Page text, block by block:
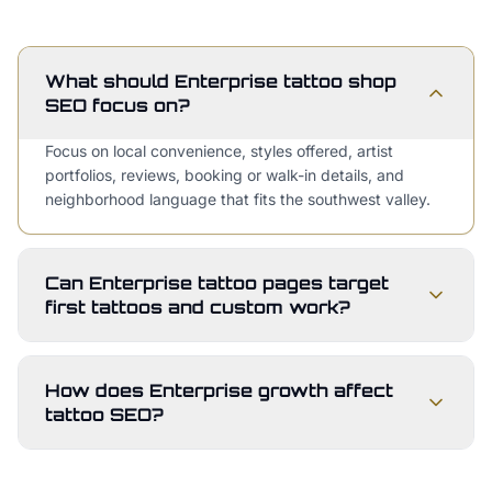
What should Enterprise tattoo shop
SEO focus on?
Focus on local convenience, styles offered, artist
portfolios, reviews, booking or walk-in details, and
neighborhood language that fits the southwest valley.
Can Enterprise tattoo pages target
first tattoos and custom work?
How does Enterprise growth affect
tattoo SEO?